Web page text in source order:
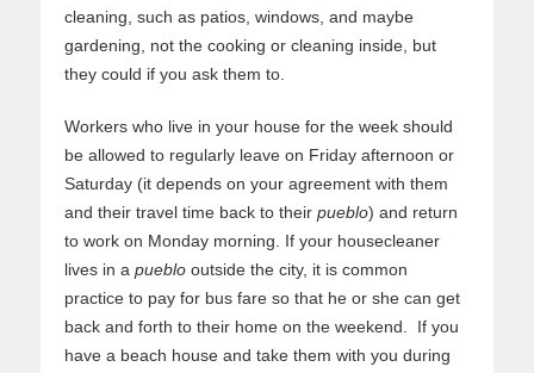
cleaning, such as patios, windows, and maybe
gardening, not the cooking or cleaning inside, but
they could if you ask them to.
Workers who live in your house for the week should
be allowed to regularly leave on Friday afternoon or
Saturday (it depends on your agreement with them
and their travel time back to their pueblo) and return
to work on Monday morning. If your housecleaner
lives in a pueblo outside the city, it is common
practice to pay for bus fare so that he or she can get
back and forth to their home on the weekend. If you
have a beach house and take them with you during